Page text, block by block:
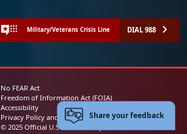
Military/Veterans Crisis Line DIAL 988
No FEAR Act
Freedom of Information Act (FOIA)
Accessibility
Privacy Policy and Security Notice
© 2025 Official U.S. Marine Corps Website
Share your feedback